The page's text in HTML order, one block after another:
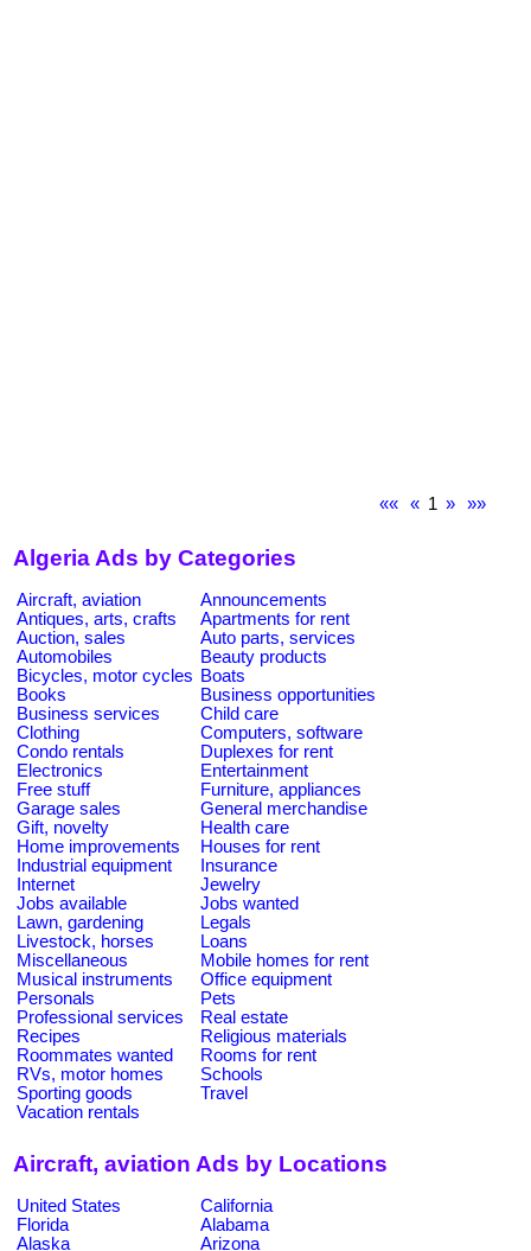
«« « 1 » »»
Algeria Ads by Categories
Aircraft, aviation
Announcements
Antiques, arts, crafts
Apartments for rent
Auction, sales
Auto parts, services
Automobiles
Beauty products
Bicycles, motor cycles Boats
Books
Business opportunities
Business services
Child care
Clothing
Computers, software
Condo rentals
Duplexes for rent
Electronics
Entertainment
Free stuff
Furniture, appliances
Garage sales
General merchandise
Gift, novelty
Health care
Home improvements
Houses for rent
Industrial equipment
Insurance
Internet
Jewelry
Jobs available
Jobs wanted
Lawn, gardening
Legals
Livestock, horses
Loans
Miscellaneous
Mobile homes for rent
Musical instruments
Office equipment
Personals
Pets
Professional services
Real estate
Recipes
Religious materials
Roommates wanted
Rooms for rent
RVs, motor homes
Schools
Sporting goods
Travel
Vacation rentals
Aircraft, aviation Ads by Locations
United States
California
Florida
Alabama
Alaska
Arizona